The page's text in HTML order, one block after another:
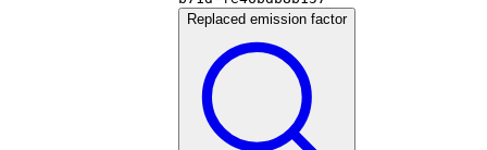
Replaced emission factor